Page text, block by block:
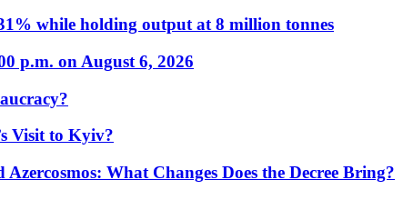
while holding output at 8 million tonnes
p.m. on August 6, 2026
Visit to Kyiv?
What Changes Does the Decree Bring?